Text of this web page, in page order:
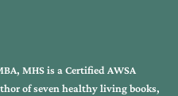
MHS is a Certified AWSA
of seven healthy living books,